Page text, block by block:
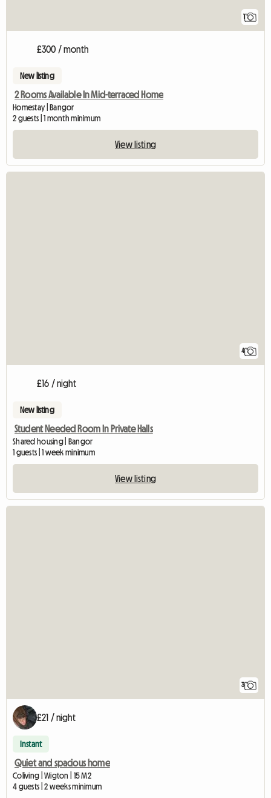
1
£300 / month
New listing
2 Rooms Available In Mid-terraced Home
Homestay | Bangor
2 guests | 1 month minimum
View listing
4
£16 / night
New listing
Student Needed Room In Private Halls
Shared housing | Bangor
1 guests | 1 week minimum
View listing
3
£21 / night
Instant
Quiet and spacious home
Coliving | Wigton | 15 M2
4 guests | 2 weeks minimum